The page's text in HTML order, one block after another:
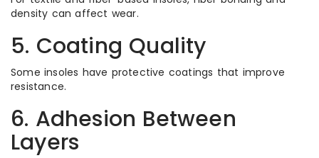
density can affect wear.
5. Coating Quality
Some insoles have protective coatings that improve
resistance.
6. Adhesion Between
Layers